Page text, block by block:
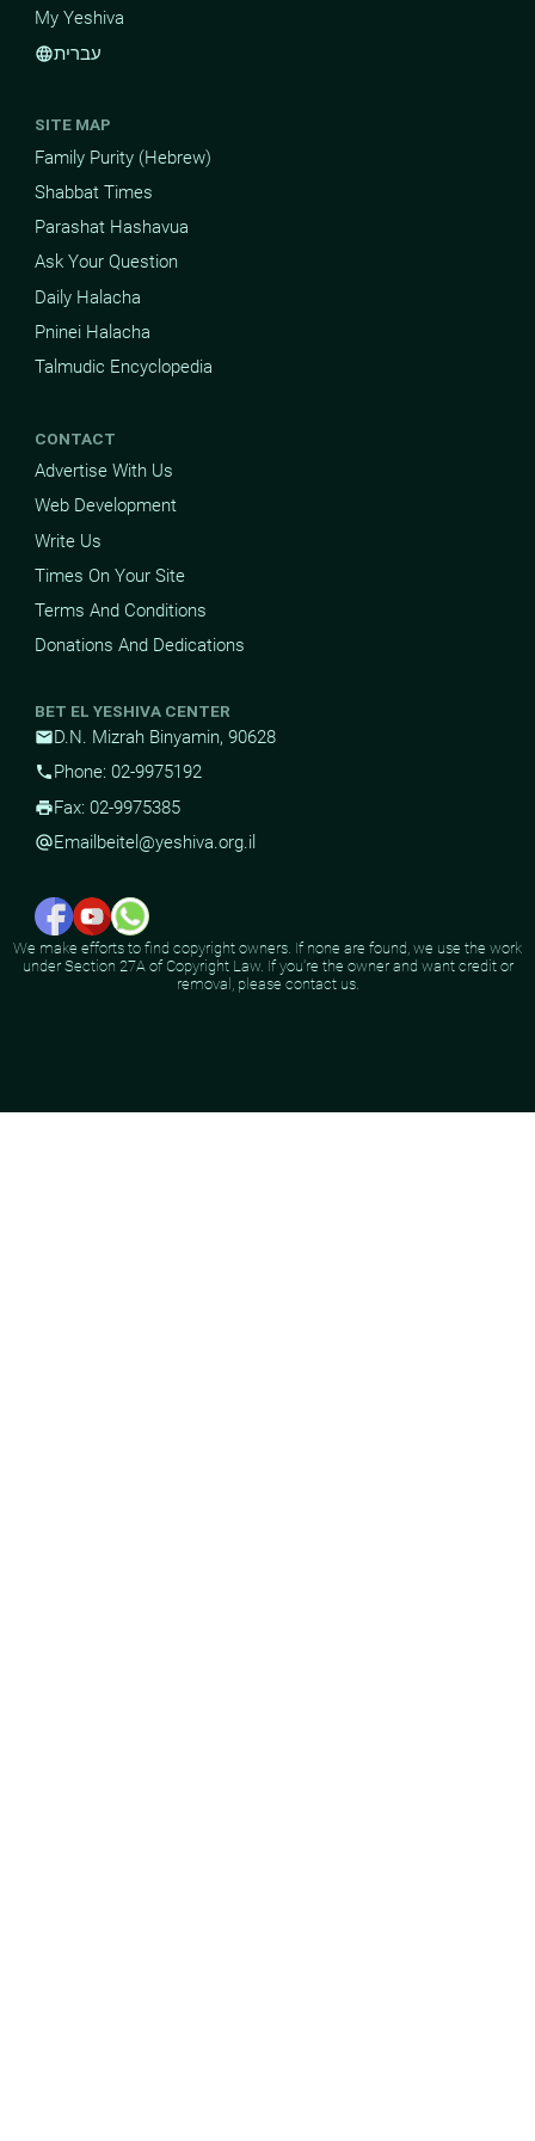
My Yeshiva
languageעברית
SITE MAP
Family Purity (Hebrew)
Shabbat Times
Parashat Hashavua
Ask Your Question
Daily Halacha
Pninei Halacha
Talmudic Encyclopedia
CONTACT
Advertise With Us
Web Development
Write Us
Times On Your Site
Terms And Conditions
Donations And Dedications
BET EL YESHIVA CENTER
mailD.N. Mizrah Binyamin, 90628
phone Phone: 02-9975192
printFax: 02-9975385
alternate_emailEmail beitel@yeshiva.org.il
We make efforts to find copyright owners. If none are found, we use the work
under Section 27A of Copyright Law. If you're the owner and want credit or
removal, please contact us.